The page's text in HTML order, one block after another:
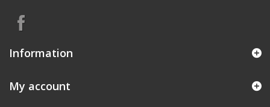
Information
My account